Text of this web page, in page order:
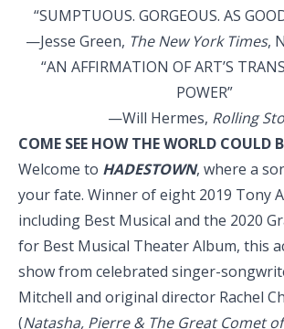
“SUMPTUOUS. GORGEOUS. AS
—Jesse Green, The New York Times,
“AN AFFIRMATION OF ART’S
POWER”
—Will Hermes, Rolling
COME SEE HOW THE WORLD COULD
Welcome to HADESTOWN, where a
your fate. Winner of eight 2019 Tony
including Best Musical and the 2020
for Best Musical Theater Album, this
show from celebrated singer-
Mitchell and original director Rachel
(Natasha, Pierre & The Great Comet